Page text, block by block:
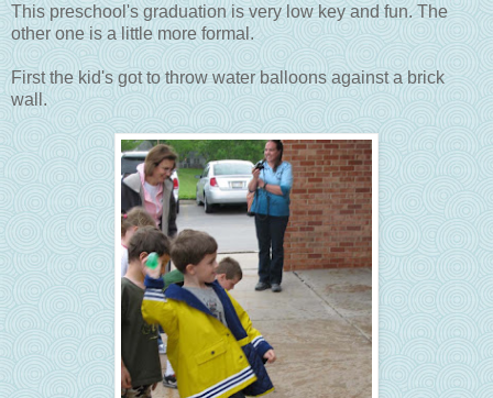
This preschool's graduation is very low key and fun. The
other one is a little more formal.
First the kid's got to throw water balloons against a brick
wall.